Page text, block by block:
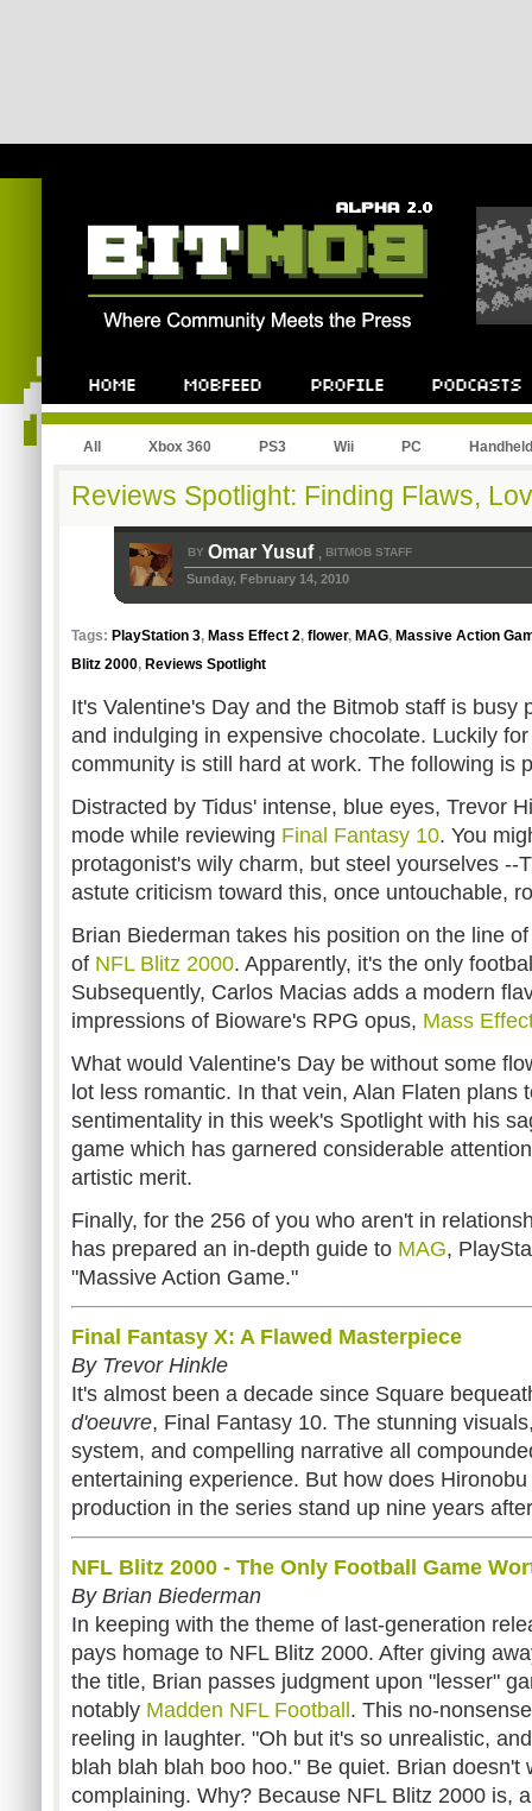
All Xbox 360 PS3 Wii PC Handheld
Reviews Spotlight: Finding Flaws,
BY Omar Yusuf , BITMOB STAFF
Sunday, February 14, 2010
Tags: PlayStation 3, Mass Effect 2, flower, MAG, Massive Action
Blitz 2000, Reviews Spotlight
It's Valentine's Day and the Bitmob staff is busy
and indulging in expensive chocolate. Luckily
community is still hard at work. The following is
Distracted by Tidus' intense, blue eyes, Trevor
mode while reviewing Final Fantasy 10. You
protagonist's wily charm, but steel yourselves --
astute criticism toward this, once untouchable,
Brian Biederman takes his position on the line
of NFL Blitz 2000. Apparently, it's the only
Subsequently, Carlos Macias adds a modern
impressions of Bioware's RPG opus, Mass
What would Valentine's Day be without some
lot less romantic. In that vein, Alan Flaten plans
sentimentality in this week's Spotlight with his
game which has garnered considerable
artistic merit.
Finally, for the 256 of you who aren't in
has prepared an in-depth guide to MAG,
"Massive Action Game."
Final Fantasy X: A Flawed Masterpiece
By Trevor Hinkle
It's almost been a decade since Square
d'oeuvre, Final Fantasy 10. The stunning
system, and compelling narrative all
entertaining experience. But how does
production in the series stand up nine years
NFL Blitz 2000 - The Only Football Game
By Brian Biederman
In keeping with the theme of last-generation
pays homage to NFL Blitz 2000. After giving
the title, Brian passes judgment upon "lesser"
notably Madden NFL Football . This no-
reeling in laughter. "Oh but it's so unrealistic,
blah blah blah boo hoo." Be quiet. Brian doesn't
complaining. Why? Because NFL Blitz 2000 is,